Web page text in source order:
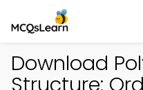
Download
Structure: